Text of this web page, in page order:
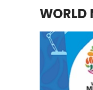
WORLD